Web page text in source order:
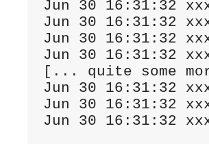
Jun 30 16:31:32
Jun 30 16:31:32
Jun 30 16:31:32
Jun 30 16:31:32
[... quite some
Jun 30 16:31:32
Jun 30 16:31:32
Jun 30 16:31:32